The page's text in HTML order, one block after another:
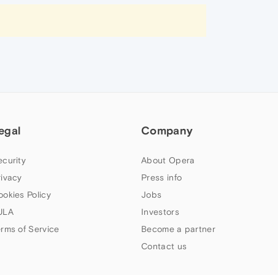
Policy
of Service
Company
About Opera
Press info
Jobs
Investors
Become a partner
Contact us